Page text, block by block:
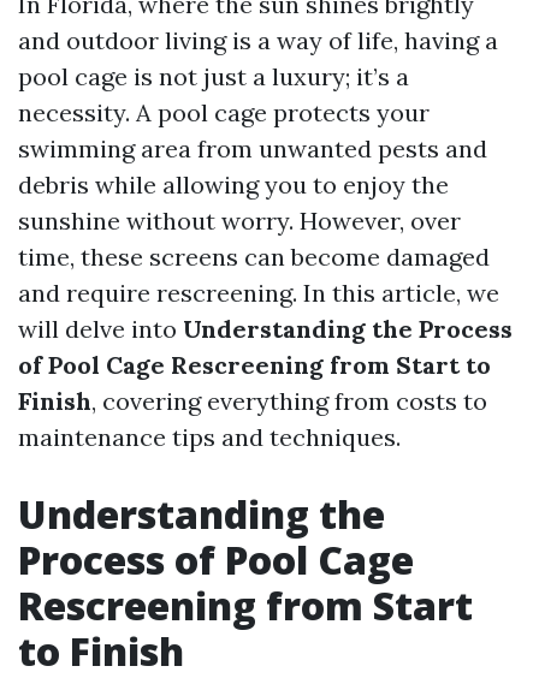
and outdoor living is a way of life, having a
pool cage is not just a luxury; it’s a
necessity. A pool cage protects your
swimming area from unwanted pests and
debris while allowing you to enjoy the
sunshine without worry. However, over
time, these screens can become damaged
and require rescreening. In this article, we
will delve into Understanding the Process
of Pool Cage Rescreening from Start to
Finish, covering everything from costs to
maintenance tips and techniques.
Understanding the
Process of Pool Cage
Rescreening from Start
to Finish